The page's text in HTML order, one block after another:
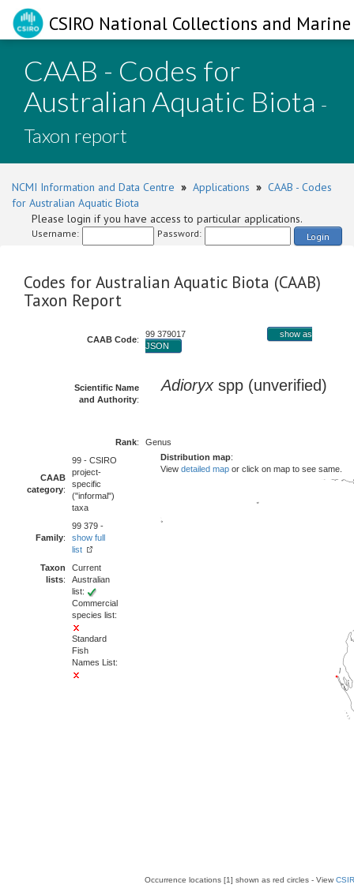
CSIRO National Collections and
CAAB - Codes for
Australian Aquatic Biota -
Taxon report
NCMI Information and Data Centre » Applications » CAAB - Codes
for Australian Aquatic Biota
Please login if you have access to particular applications.
Username: Password: Login
Codes for Australian Aquatic Biota (CAAB)
Taxon Report
CAAB Code:
99 379017
show as
JSON
Scientific Name
and Authority:
Adioryxspp (unverified)
Rank: Genus
CAAB
category:
99 - CSIRO
project-
specific
("informal")
taxa
Family:
99 379 -
show full
list
Taxon
lists:
Current
Australian
list:
Commercial
species list:
Standard
Fish
Names List:
Distribution map:
View detailed map or click on map to see same.
Occurrence locations [1] shown as red circles - View